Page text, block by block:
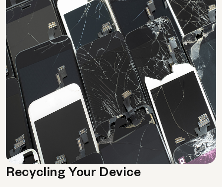
Recycling Your Device